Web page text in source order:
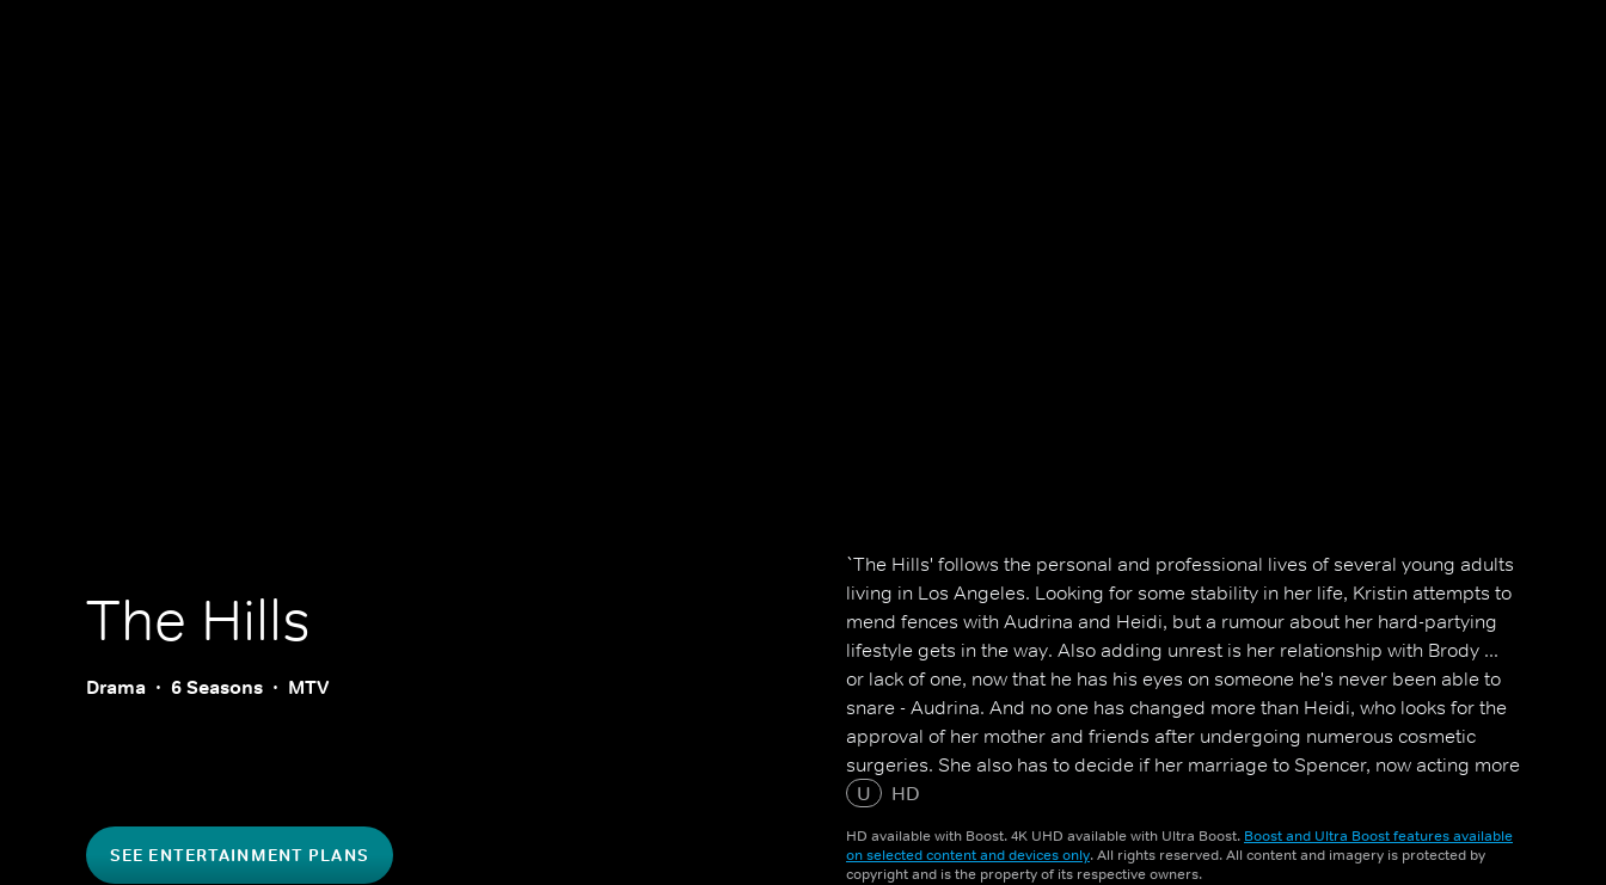
The Hills
Drama 6 Seasons MTV
SEE ENTERTAINMENT PLANS
`The Hills' follows the personal and professional lives of several young adults
living in Los Angeles. Looking for some stability in her life, Kristin attempts to
mend fences with Audrina and Heidi, but a rumour about her hard-partying
lifestyle gets in the way. Also adding unrest is her relationship with Brody ...
or lack of one, now that he has his eyes on someone he's never been able to
snare - Audrina. And no one has changed more than Heidi, who looks for the
approval of her mother and friends after undergoing numerous cosmetic
surgeries. She also has to decide if her marriage to Spencer, now acting more
distant than ever, is worth saving.
U HD
HD available with Boost. 4K UHD available with Ultra Boost. Boost and Ultra Boost features available
on selected content and devices only. All rights reserved. All content and imagery is protected by
copyright and is the property of its respective owners.